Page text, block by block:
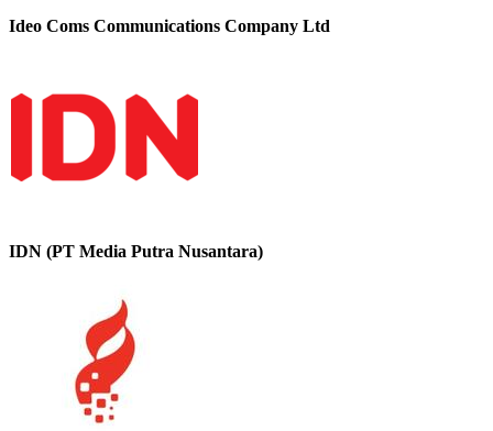
Ideo Coms Communications Company Ltd
IDN (PT Media Putra Nusantara)